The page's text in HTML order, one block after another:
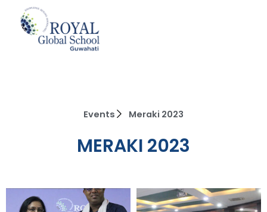
content
Events Meraki 2023
MERAKI 2023